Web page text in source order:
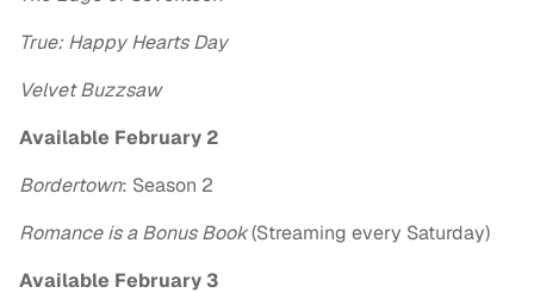
True: Happy Hearts Day
Velvet Buzzsaw
Available February 2
Bordertown: Season 2
Romance is a Bonus Book(Streaming every Saturday)
Available February 3